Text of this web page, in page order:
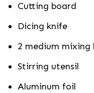
Cutting board
Dicing knife
2 medium mixing
Stirring utensil
Aluminum foil